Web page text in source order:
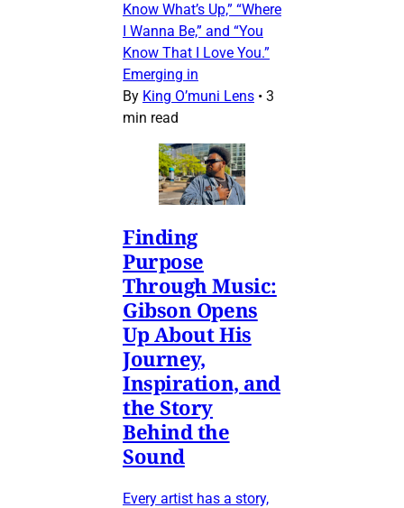
Know What’s Up,” “Where
I Wanna Be,” and “You
Know That I Love You.”
Emerging in
By King O’muni Lens • 3
min read
Finding
Purpose
Through Music:
Gibson Opens
Up About His
Journey,
Inspiration, and
the Story
Behind the
Sound
Every artist has a story,